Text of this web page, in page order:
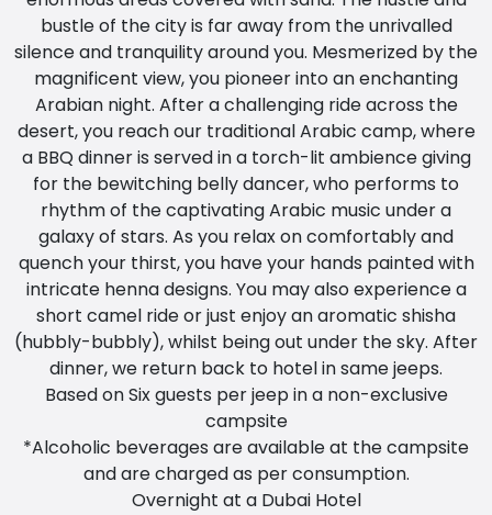
bustle of the city is far away from the unrivalled
silence and tranquility around you. Mesmerized by the
magnificent view, you pioneer into an enchanting
Arabian night. After a challenging ride across the
desert, you reach our traditional Arabic camp, where
a BBQ dinner is served in a torch-lit ambience giving
for the bewitching belly dancer, who performs to
rhythm of the captivating Arabic music under a
galaxy of stars. As you relax on comfortably and
quench your thirst, you have your hands painted with
intricate henna designs. You may also experience a
short camel ride or just enjoy an aromatic shisha
(hubbly-bubbly), whilst being out under the sky. After
dinner, we return back to hotel in same jeeps.
Based on Six guests per jeep in a non-exclusive
campsite
*Alcoholic beverages are available at the campsite
and are charged as per consumption.
Overnight at a Dubai Hotel